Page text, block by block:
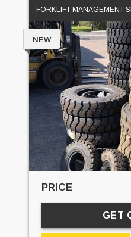
FORKLIFT MANAGEMENT
NEW
PRICE
GET